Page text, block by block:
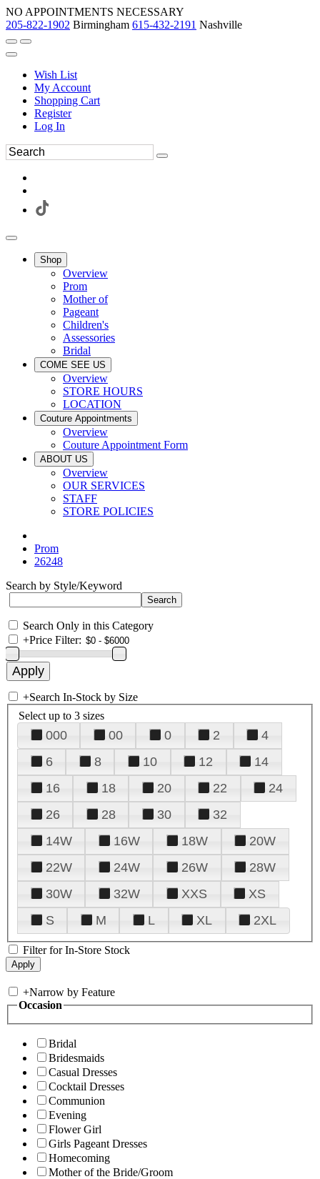
NO APPOINTMENTS NECESSARY
205-822-1902 Birmingham 615-432-2191 Nashville
Wish List
My Account
Shopping Cart
Register
Log In
Shop
Overview
Prom
Mother of
Pageant
Children's
Assessories
Bridal
COME SEE US
Overview
STORE HOURS
LOCATION
Couture Appointments
Overview
Couture Appointment Form
ABOUT US
Overview
OUR SERVICES
STAFF
STORE POLICIES
Prom
26248
Search by Style/Keyword
Search Only in this Category
+Price Filter:
+Search In-Stock by Size
Select up to 3 sizes
000 00 0 2
4
6
8 10 12
14
16
18 20 22
24
26
28 30
32
14W
16W 18W
20W
22W
24W 26W
28W
30W
32W XXS
XS
S
M L XL 2XL
Filter for In-Store Stock
+Narrow by Feature
Occasion
Bridal
Bridesmaids
Casual Dresses
Cocktail Dresses
Communion
Evening
Flower Girl
Girls Pageant Dresses
Homecoming
Mother of the Bride/Groom